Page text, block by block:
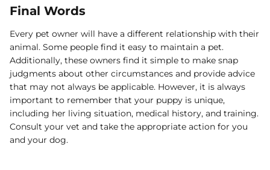
Final Words
Every pet owner will have a different relationship with their
animal. Some people find it easy to maintain a pet.
Additionally, these owners find it simple to make snap
judgments about other circumstances and provide advice
that may not always be applicable. However, it is always
important to remember that your puppy is unique,
including her living situation, medical history, and training.
Consult your vet and take the appropriate action for you
and your dog.